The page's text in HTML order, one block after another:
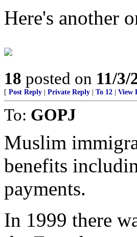
Here's another
18 posted on 11/3/
[ Post Reply Private Reply To 12 View
To: GOPJ
Muslim
benefits
payments.
In 1999 there